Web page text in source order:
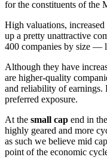
for the constituents of the
High valuations, increased
up a pretty unattractive
400 companies by size —
Although they have
are higher-quality
and reliability of earnings.
preferred exposure.
At the small cap end in
highly geared and more
as such we believe mid
point of the economic